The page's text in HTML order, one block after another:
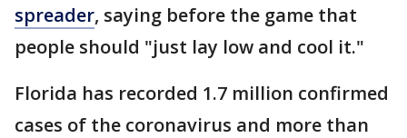
spreader, saying before the game that
people should "just lay low and cool it."
Florida has recorded 1.7 million confirmed
cases of the coronavirus and more than